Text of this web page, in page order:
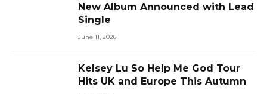
New Album Announced with Lead
Single
June 11, 2026
Kelsey Lu So Help Me God Tour
Hits UK and Europe This Autumn